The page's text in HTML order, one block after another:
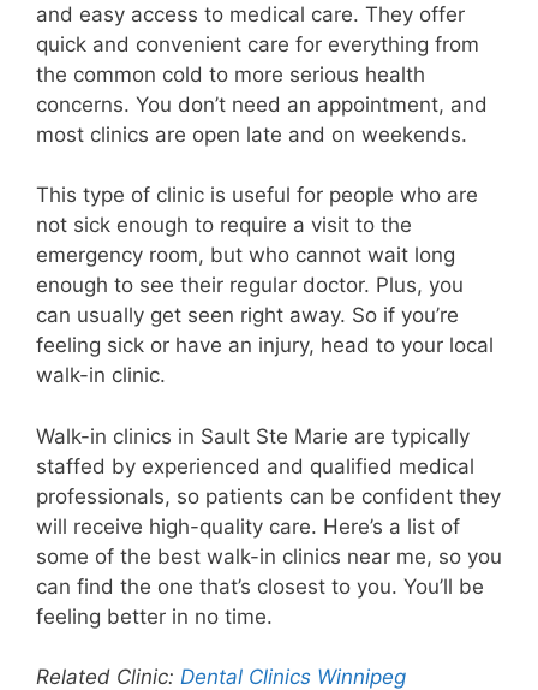
and easy access to medical care. They offer
quick and convenient care for everything from
the common cold to more serious health
concerns. You don’t need an appointment, and
most clinics are open late and on weekends.
This type of clinic is useful for people who are
not sick enough to require a visit to the
emergency room, but who cannot wait long
enough to see their regular doctor. Plus, you
can usually get seen right away. So if you’re
feeling sick or have an injury, head to your local
walk-in clinic.
Walk-in clinics in Sault Ste Marie are typically
staffed by experienced and qualified medical
professionals, so patients can be confident they
will receive high-quality care. Here’s a list of
some of the best walk-in clinics near me, so you
can find the one that’s closest to you. You’ll be
feeling better in no time.
Related Clinic: Dental Clinics Winnipeg